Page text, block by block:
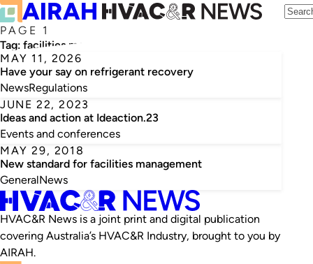
PAGE 1
Tag: facilities management
MAY 11, 2026
Have your say on refrigerant recovery
NewsRegulations
JUNE 22, 2023
Ideas and action at Ideaction.23
Events and conferences
MAY 29, 2018
New standard for facilities management
GeneralNews
HVAC&R News is a joint print and digital publication
covering Australia’s HVAC&R Industry, brought to you by
AIRAH.